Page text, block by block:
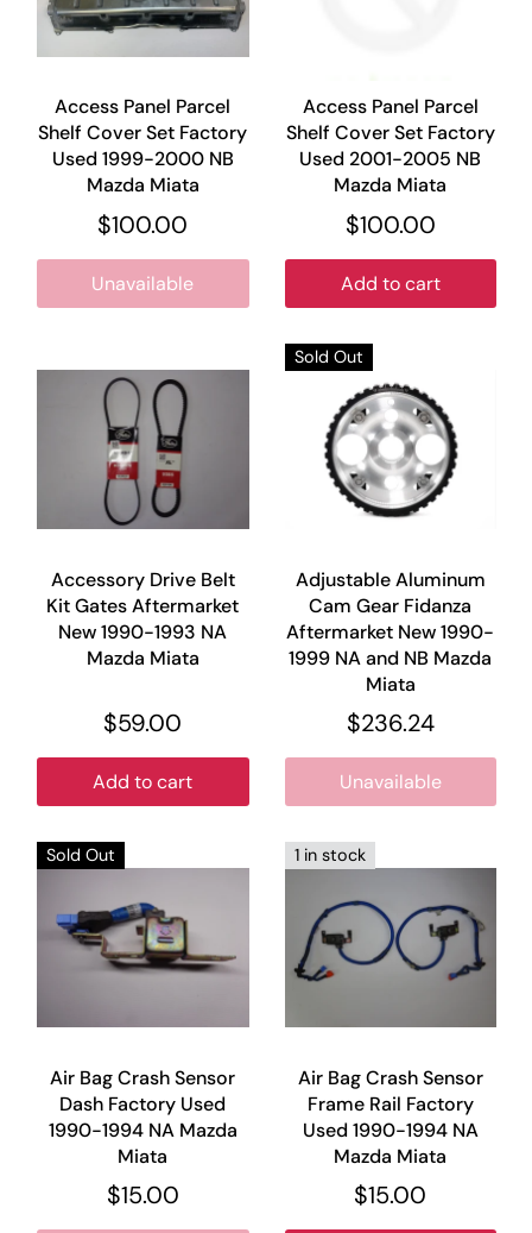
Access Panel Parcel
Shelf Cover Set Factory
Used 1999-2000 NB
Mazda Miata
$100.00
Unavailable
Access Panel Parcel
Shelf Cover Set Factory
Used 2001-2005 NB
Mazda Miata
$100.00
Add to cart
Accessory Drive Belt
Kit Gates Aftermarket
New 1990-1993 NA
Mazda Miata
$59.00
Add to cart
Sold Out
Adjustable Aluminum
Cam Gear Fidanza
Aftermarket New 1990-
1999 NA and NB Mazda
Miata
$236.24
Unavailable
Sold Out
Air Bag Crash Sensor
Dash Factory Used
1990-1994 NA Mazda
Miata
$15.00
1 in stock
Air Bag Crash Sensor
Frame Rail Factory
Used 1990-1994 NA
Mazda Miata
$15.00